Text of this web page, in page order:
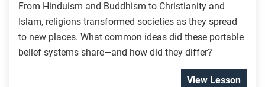
From Hinduism and Buddhism to Christianity and
Islam, religions transformed societies as they spread
to new places. What common ideas did these portable
belief systems share—and how did they differ?
View Lesson